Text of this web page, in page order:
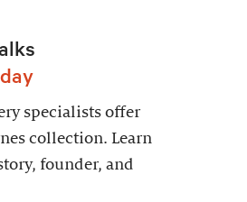
specialists offer
collection. Learn
founder, and